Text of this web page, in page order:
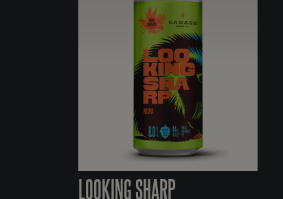
LOOKING SHARP